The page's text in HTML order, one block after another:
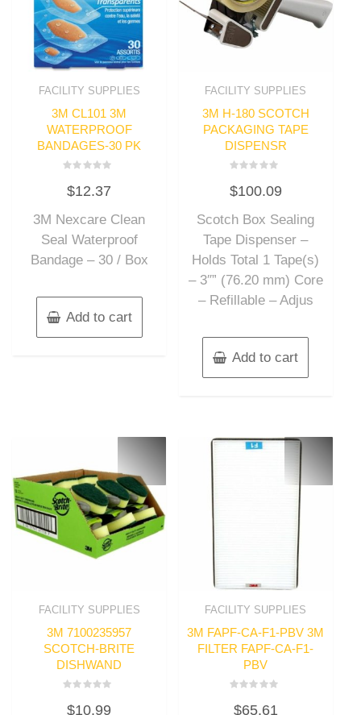
FACILITY SUPPLIES
3M CL101 3M
WATERPROOF
BANDAGES-30 PK
0
out
5
$12.37
3M Nexcare Clean
Seal Waterproof
Bandage – 30 / Box
Add to cart
FACILITY SUPPLIES
3M H-180 SCOTCH
PACKAGING TAPE
DISPENSR
0
out
5
$100.09
Scotch Box Sealing
Tape Dispenser –
Holds Total 1 Tape(s)
– 3″” (76.20 mm) Core
– Refillable – Adjus
Add to cart
FACILITY SUPPLIES
3M 7100235957
SCOTCH-BRITE
DISHWAND
0$10.99
FACILITY SUPPLIES
3M FAPF-CA-F1-PBV 3M
FILTER FAPF-CA-F1-
PBV
0$65.61